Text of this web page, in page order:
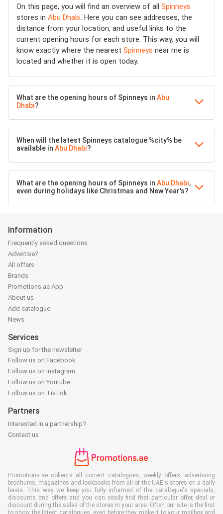
On this page, you will find an overview of all Spinneys
stores in Abu Dhabi. Here you can see addresses, the
distance from your location, and useful links to the
current opening hours for each store. This way, you will
know exactly where the nearest Spinneys near me is
located and whether it is open today.
What are the opening hours of Spinneys in Abu
Dhabi?
When will the latest Spinneys catalogue %city% be
available in Abu Dhabi?
What are the opening hours of Spinneys in Abu Dhabi,
even during holidays like Christmas and New Year's?
Information
Frequently asked questions
Advertise?
All offers
Brands
Promotions.ae App
About us
Add catalogue
News
Services
Sign up for the newsletter
Follow us on Facebook
Follow us on Instagram
Follow us on Youtube
Follow us on TikTok
Partners
Interested in a partnership?
Contact us
Promotions.ae collects all current catalogues, weekly offers, advertising
brochures, magazines and lookbooks from all of the UAE's stores on a daily
basis. This way we keep you fully informed of the catalogue's specials,
discounts and offers and you can easily find that particular offer, deal or
discount during the sales of the stores in your area. Often our site is the first
to show the latest catalogues, even before they make it to your mailbox and